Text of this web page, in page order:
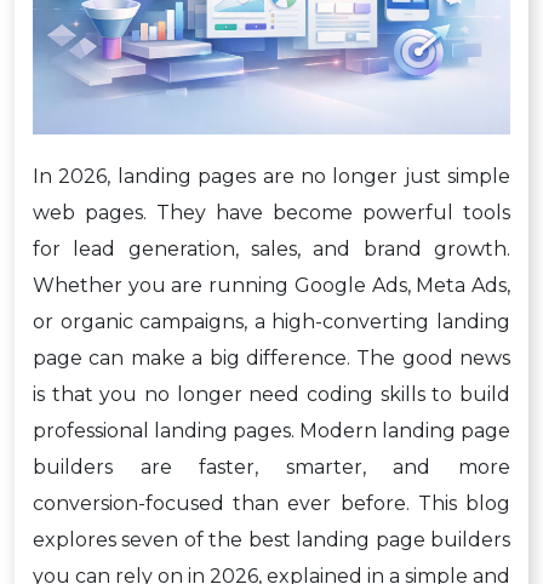
In 2026, landing pages are no longer just simple
web pages. They have become powerful tools
for lead generation, sales, and brand growth.
Whether you are running Google Ads, Meta Ads,
or organic campaigns, a high-converting landing
page can make a big difference. The good news
is that you no longer need coding skills to build
professional landing pages. Modern landing page
builders are faster, smarter, and more
conversion-focused than ever before. This blog
explores seven of the best landing page builders
you can rely on in 2026, explained in a simple and